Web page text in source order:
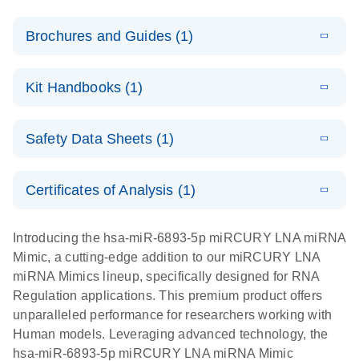
Brochures and Guides (1)
Functional
N
Kit Handbooks (1)
LNA miRNA
N
Safety Data Sheets (1)
Certificates of Analysis (1)
EN
Introducing the hsa-miR-6893-5p miRCURY LNA miRNA
Mimic, a cutting-edge addition to our miRCURY LNA
miRNA Mimics lineup, specifically designed for RNA
Regulation applications. This premium product offers
unparalleled performance for researchers working with
Human models. Leveraging advanced technology, the
hsa-miR-6893-5p miRCURY LNA miRNA Mimic